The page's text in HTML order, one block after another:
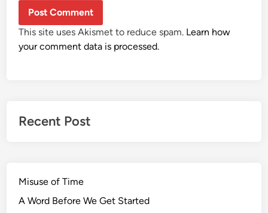
This site uses Akismet to reduce spam. Learn how
your comment data is processed.
Recent Post
Misuse of Time
A Word Before We Get Started